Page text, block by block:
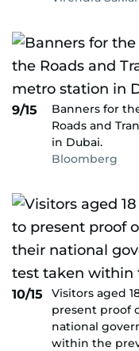
9/15
Banners for
Roads and
in Dubai.
Bloomberg
10/15
Visitors aged
present proof
national
within the